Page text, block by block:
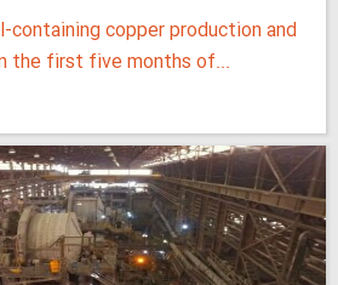
containing copper production and
the first five months of...